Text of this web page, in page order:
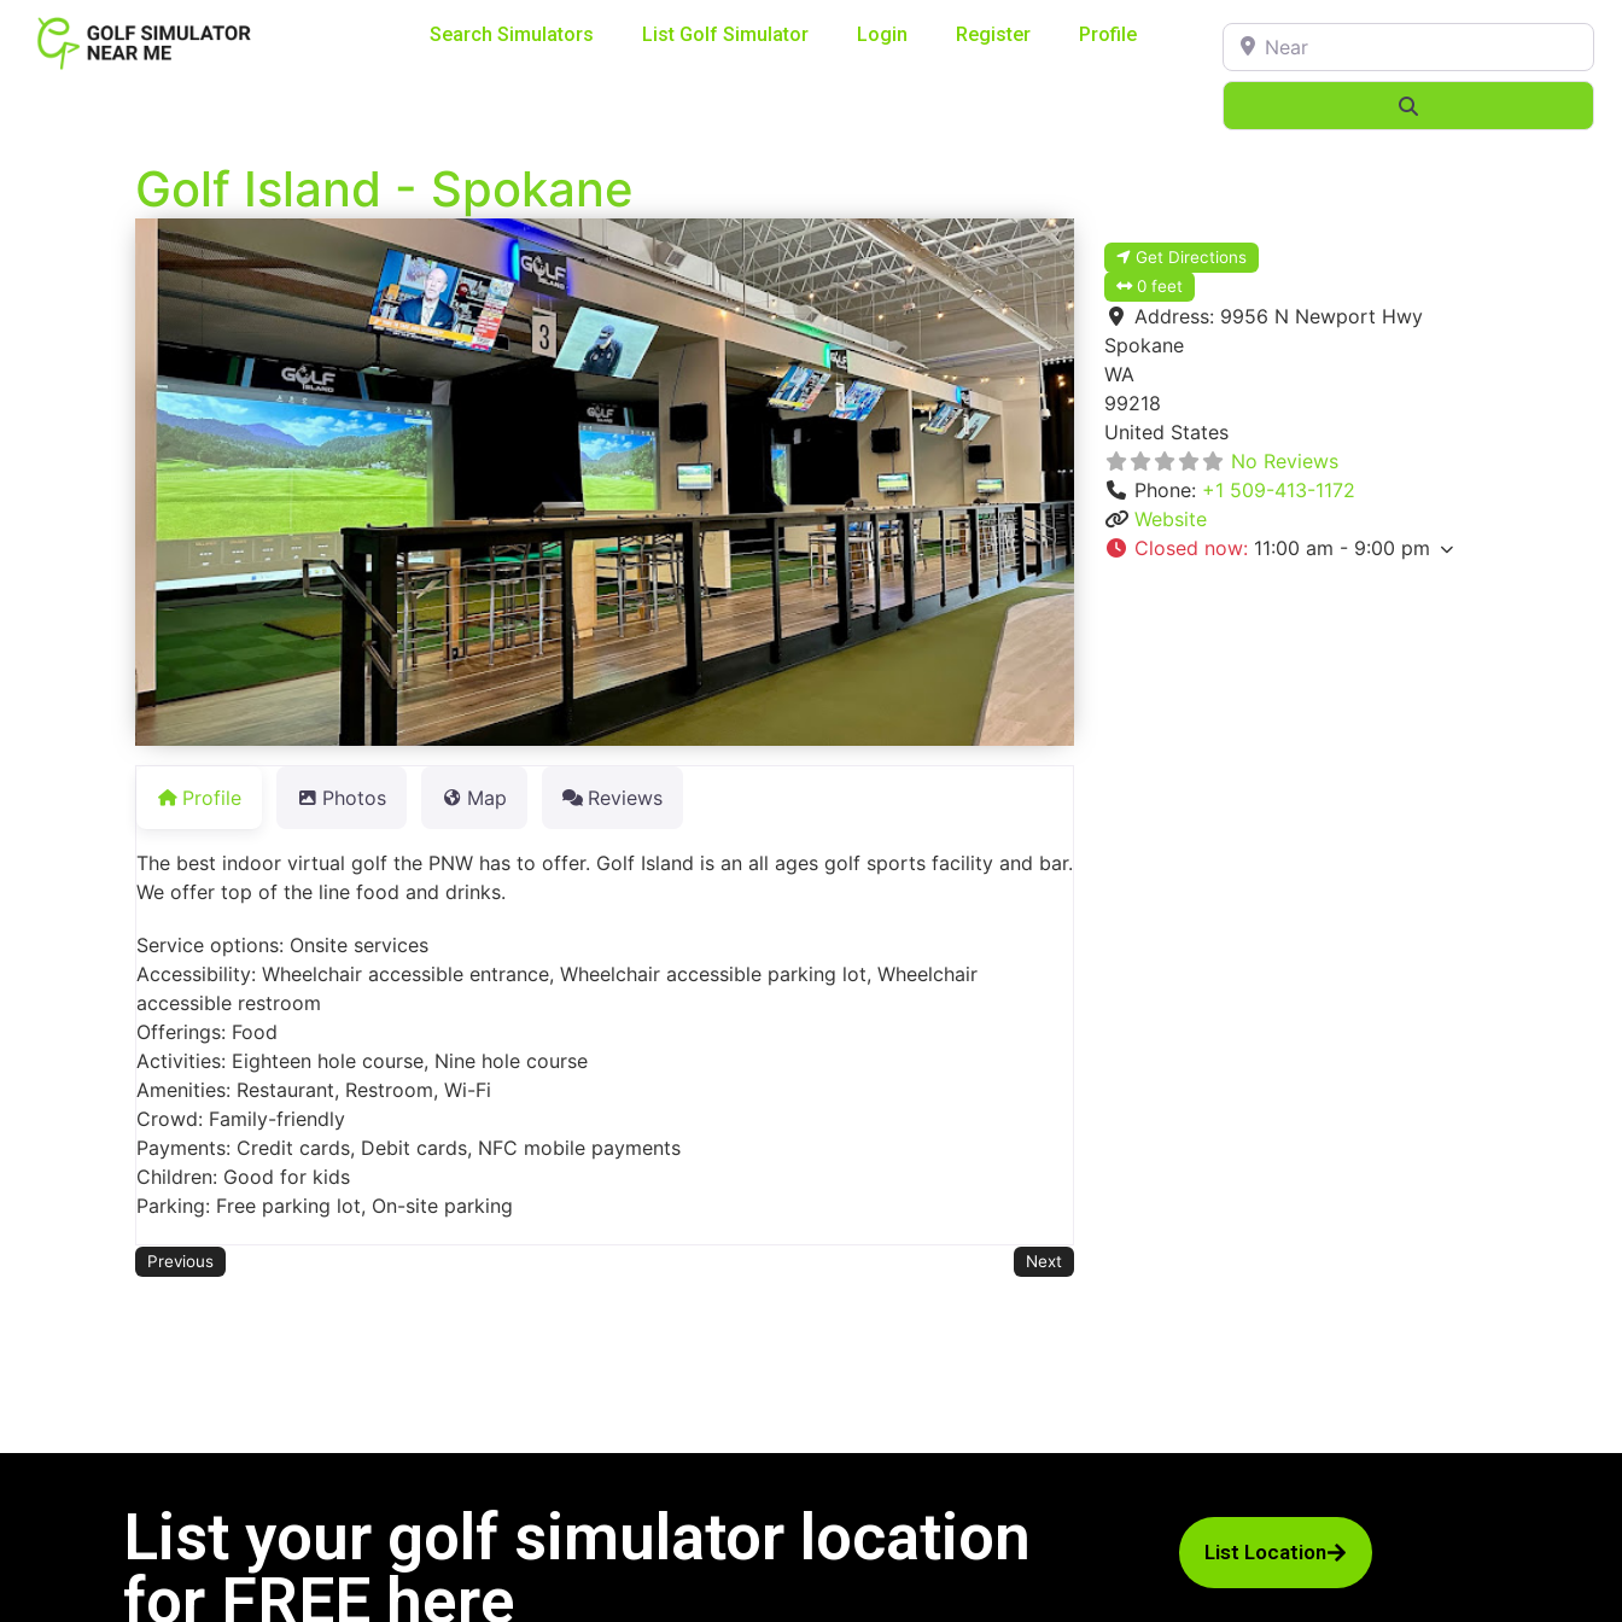
Search Simulators List Golf Simulator Login Register Profile Near
Golf Island - Spokane
Profile Photos Map Reviews
The best indoor virtual golf the PNW has to offer. Golf Island is an all ages golf sports facility and bar.
We offer top of the line food and drinks.
Service options: Onsite services
Accessibility: Wheelchair accessible entrance, Wheelchair accessible parking lot, Wheelchair
accessible restroom
Offerings: Food
Activities: Eighteen hole course, Nine hole course
Amenities: Restaurant, Restroom, Wi-Fi
Crowd: Family-friendly
Payments: Credit cards, Debit cards, NFC mobile payments
Children: Good for kids
Parking: Free parking lot, On-site parking
Previous Next
Get Directions
0 feet
Address: 9956 N Newport Hwy
Spokane
WA
99218
United States
No Reviews
Phone: +1 509-413-1172
Website
Closed now: 11:00 am - 9:00 pm
List your golf simulator location
for FREE here
List Location